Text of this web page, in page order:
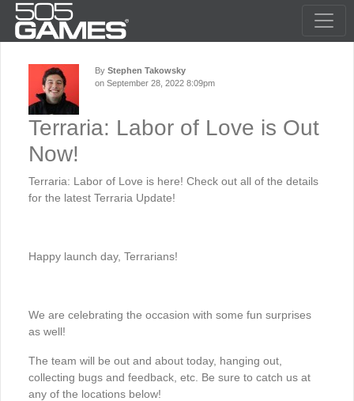
By Stephen Takowsky
on September 28, 2022 8:09pm
Terraria: Labor of Love is Out
Now!
Terraria: Labor of Love is here! Check out all of the details
for the latest Terraria Update!
Happy launch day, Terrarians!
We are celebrating the occasion with some fun surprises
as well!
The team will be out and about today, hanging out,
collecting bugs and feedback, etc. Be sure to catch us at
any of the locations below!